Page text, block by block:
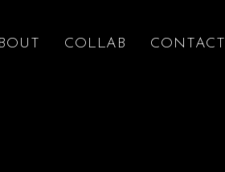
COLLAB CONTACT